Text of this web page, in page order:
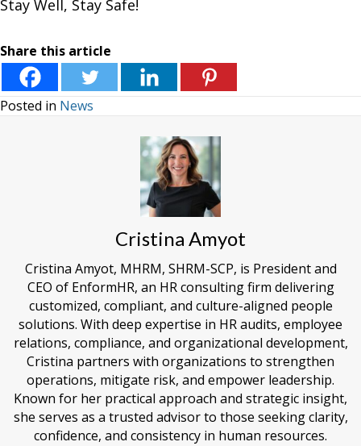
Stay Well, Stay Safe!
Share this article
Posted in News
Cristina Amyot
Cristina Amyot, MHRM, SHRM-SCP, is President and
CEO of EnformHR, an HR consulting firm delivering
customized, compliant, and culture-aligned people
solutions. With deep expertise in HR audits, employee
relations, compliance, and organizational development,
Cristina partners with organizations to strengthen
operations, mitigate risk, and empower leadership.
Known for her practical approach and strategic insight,
she serves as a trusted advisor to those seeking clarity,
confidence, and consistency in human resources.